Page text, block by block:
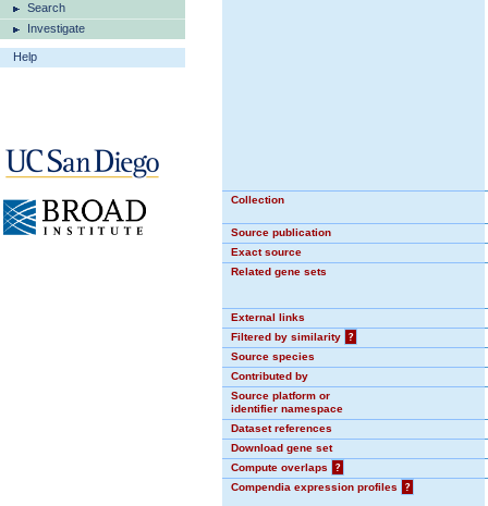
Search
Investigate
Help
Collection
Source publication
Exact source
Related gene sets
External links
Filtered by similarity
?
Source species
Contributed by
Source platform or
identifier namespace
Dataset references
Download gene set
Compute overlaps
?
Compendia expression profiles
?